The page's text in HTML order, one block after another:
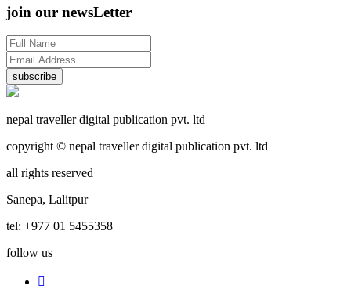
join our newsLetter
subscribe
nepal traveller digital publication pvt. ltd
copyright © nepal traveller digital publication pvt. ltd
all rights reserved
Sanepa, Lalitpur
tel: +977 01 5455358
follow us